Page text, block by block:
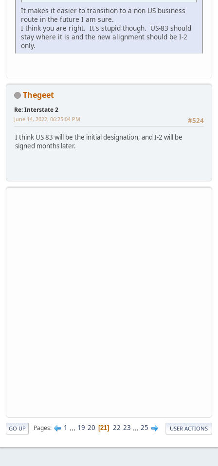
It makes it easier to transition to a non US business
route in the future I am sure.
I think you are right. It's stupid though. US-83 should
stay where it is and the new alignment should be I-2
only.
Thegeet
Re: Interstate 2
#524
June 14, 2022, 06:25:04 PM
I think US 83 will be the initial designation, and I-2 will be
signed months later.
GO UP Pages 1 ... 19 20 21 22 23 ... 25 USER ACTIONS